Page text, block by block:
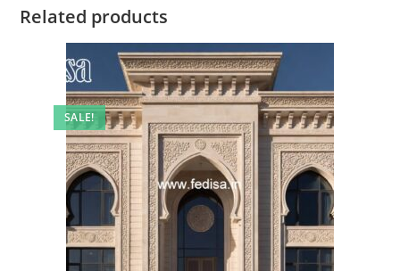
Related products
SALE!